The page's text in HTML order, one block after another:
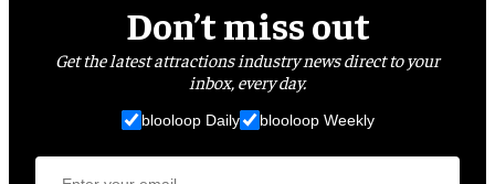
Don’t miss out
Get the latest attractions industry news direct to your
inbox, every day.
blooloop Daily blooloop Weekly